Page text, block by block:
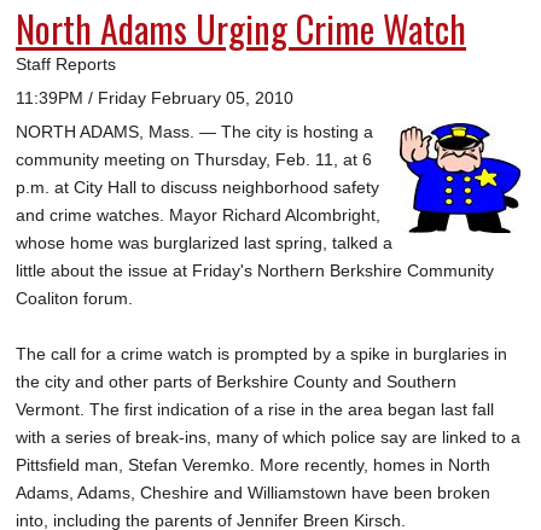
North Adams Urging Crime Watch
Staff Reports
11:39PM / Friday February 05, 2010
NORTH ADAMS, Mass. — The city is hosting a
community meeting on Thursday, Feb. 11, at 6
p.m. at City Hall to discuss neighborhood safety
and crime watches. Mayor Richard Alcombright,
whose home was burglarized last spring, talked a
little about the issue at Friday's Northern Berkshire Community
Coaliton forum.
The call for a crime watch is prompted by a spike in burglaries in
the city and other parts of Berkshire County and Southern
Vermont. The first indication of a rise in the area began last fall
with a series of break-ins, many of which police say are linked to a
Pittsfield man, Stefan Veremko. More recently, homes in North
Adams, Adams, Cheshire and Williamstown have been broken
into, including the parents of Jennifer Breen Kirsch.